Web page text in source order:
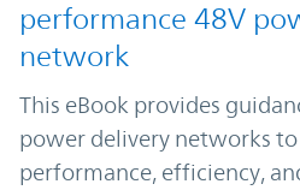
performance 48V
network
This eBook provides
power delivery networks
performance, efficiency,